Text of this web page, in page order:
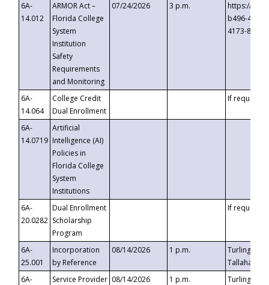
6A-
14.012
ARMOR Act –
Florida College
System
Institution
Safety
Requirements
and Monitoring
07/24/2026 3 p.m.
https://
b496-
4173-8c1c-
6A-
14.064
College Credit
Dual Enrollment
If requested
6A-
14.0719
Artificial
Intelligence (AI)
Policies in
Florida College
System
Institutions
6A-
20.0282
Dual Enrollment
Scholarship
Program
If requested
6A-
25.001
Incorporation
by Reference
08/14/2026 1 p.m.
Turlington
6A-
Service Provider 08/14/2026 1 p.m.
Turlington